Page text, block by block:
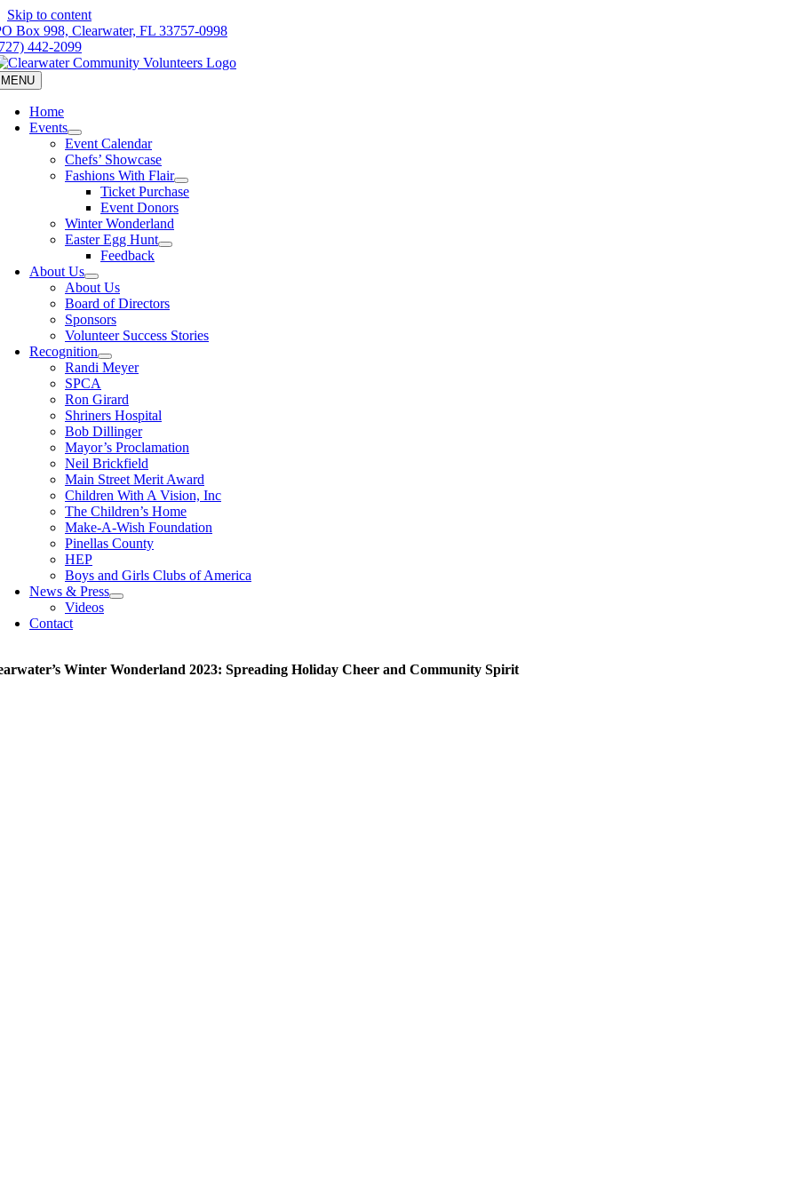
Skip to content
Box 998, Clearwater, FL 33757-0998
442-2099
MENU
Home
Events
Event Calendar
Chefs’ Showcase
Fashions With Flair
Ticket Purchase
Event Donors
Winter Wonderland
Easter Egg Hunt
Feedback
About Us
About Us
Board of Directors
Sponsors
Volunteer Success Stories
Recognition
Randi Meyer
SPCA
Ron Girard
Shriners Hospital
Bob Dillinger
Mayor’s Proclamation
Neil Brickfield
Main Street Merit Award
Children With A Vision, Inc
The Children’s Home
Make-A-Wish Foundation
Pinellas County
HEP
Boys and Girls Clubs of America
News & Press
Videos
Contact
Winter Wonderland 2023: Spreading Holiday Cheer and Community Spirit